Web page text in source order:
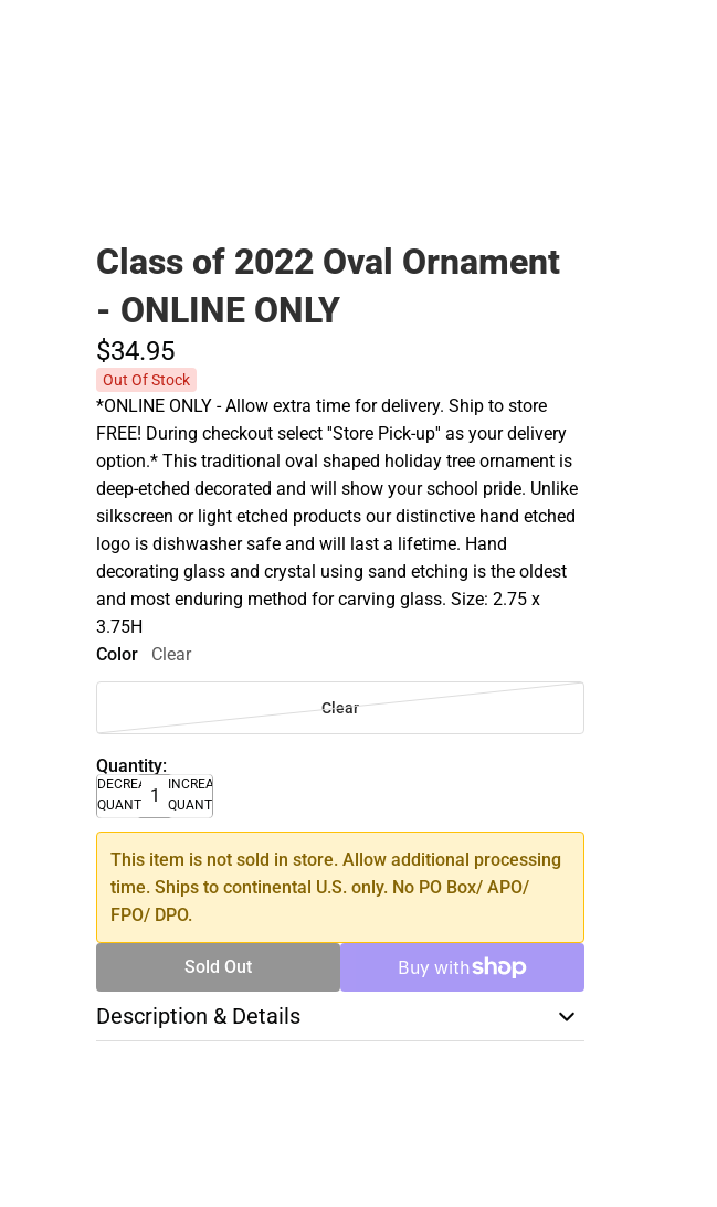
Class of 2022 Oval Ornament
- ONLINE ONLY
$34.95
Out Of Stock
*ONLINE ONLY - Allow extra time for delivery. Ship to store
FREE! During checkout select ''Store Pick-up'' as your delivery
option.* This traditional oval shaped holiday tree ornament is
deep-etched decorated and will show your school pride. Unlike
silkscreen or light etched products our distinctive hand etched
logo is dishwasher safe and will last a lifetime. Hand
decorating glass and crystal using sand etching is the oldest
and most enduring method for carving glass. Size: 2.75 x
3.75H
Color
Clear
Clear
Quantity:
DECREASE
QUANTITY
INCREASE
QUANTITY
This item is not sold in store. Allow additional processing
time. Ships to continental U.S. only. No PO Box/ APO/
FPO/ DPO.
Sold Out
Description & Details